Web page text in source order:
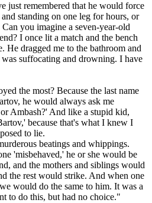
just remembered that he would force
standing on one leg for hours, or
you imagine a seven-year-old
I once lit a match and the bench
He dragged me to the bathroom and
suffocating and drowning. I have
the most? Because the last name
he would always ask me
Ambash?' And like a stupid kid,
because that's what I knew I
to lie.
beatings and whippings.
'misbehaved,' he or she would be
and the mothers and siblings would
the rest would strike. And when one
would do the same to him. It was a
to do this, but had no choice."